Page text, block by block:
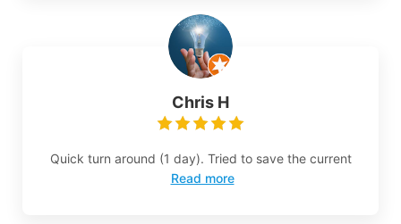
Chris H
Quick turn around (1 day). Tried to save the current
Read more